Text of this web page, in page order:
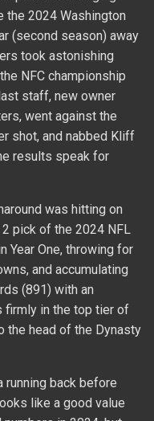
the 2024 Washington
(second season) away
took astonishing
NFC championship
staff, new owner
went against the
shot, and nabbed Kliff
results speak for
was hitting on
pick of the 2024 NFL
Year One, throwing for
and accumulating
(891) with an
firmly in the top tier of
the head of the Dynasty
running back before
like a good value